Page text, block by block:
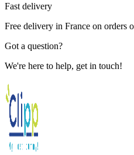
Fast delivery
Free delivery in France on orders
Got a question?
We're here to help, get in touch!